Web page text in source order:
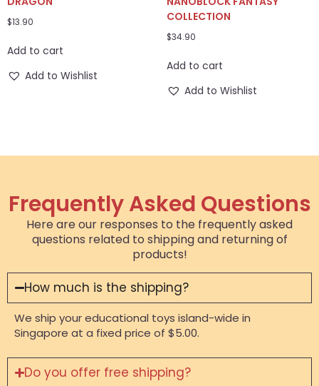
$13.90
Add to cart
Add to Wishlist
COLLECTION
$34.90
Add to cart
Add to Wishlist
Frequently Asked Questions
Here are our responses to the frequently asked
questions related to shipping and returning of
products!
How much is the shipping?
We ship your educational toys island-wide in
Singapore at a fixed price of $5.00.
Do you offer free shipping?